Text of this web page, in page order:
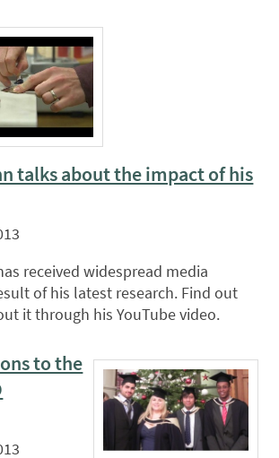
talks about the impact of his
received widespread media
of his latest research. Find out
it through his YouTube video.
to the